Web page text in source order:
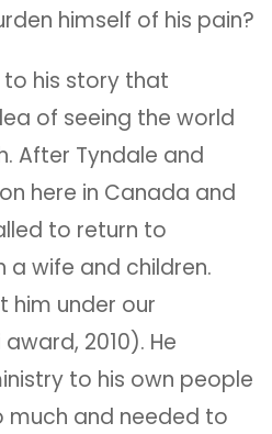
himself of his pain?
to his story that
of seeing the world
After Tyndale and
here in Canada and
to return to
wife and children.
him under our
2010). He
to his own people
much and needed to